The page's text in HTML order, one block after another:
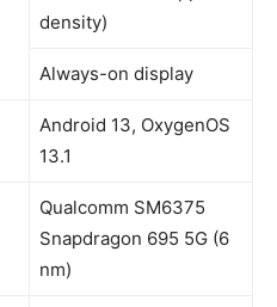
density)
Always-on display
Android 13, OxygenOS
13.1
Qualcomm SM6375
Snapdragon 695 5G (6
nm)